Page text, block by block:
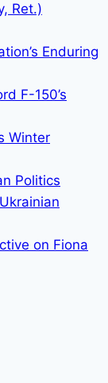
Ret.)
Enduring
F-150’s
Winter
Politics
on Fiona